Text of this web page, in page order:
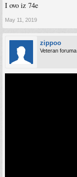
I ovo iz 74e
May 11, 2019
zippoo
Veteran foruma